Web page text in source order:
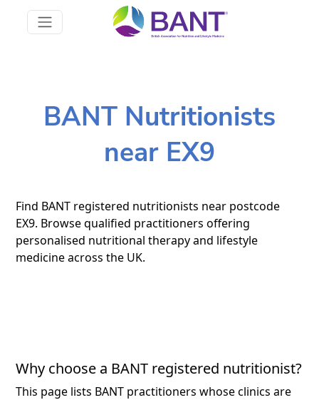
BANT Nutritionists
near EX9
Find BANT registered nutritionists near postcode
EX9. Browse qualified practitioners offering
personalised nutritional therapy and lifestyle
medicine across the UK.
Why choose a BANT registered nutritionist?
This page lists BANT practitioners whose clinics are